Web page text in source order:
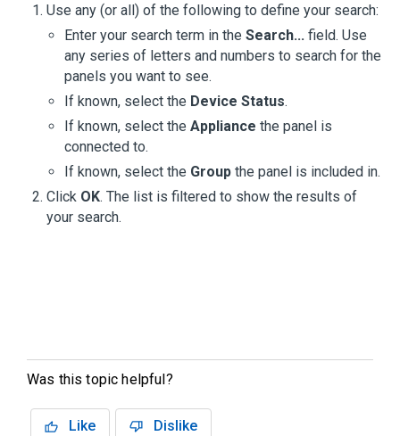
Use any (or all) of the following to define your search:
Enter your search term in the Search... field. Use
any series of letters and numbers to search for the
panels you want to see.
If known, select the Device Status.
If known, select the Appliance the panel is
connected to.
If known, select the Group the panel is included in.
Click OK. The list is filtered to show the results of
your search.
Was this topic helpful?
Like Dislike